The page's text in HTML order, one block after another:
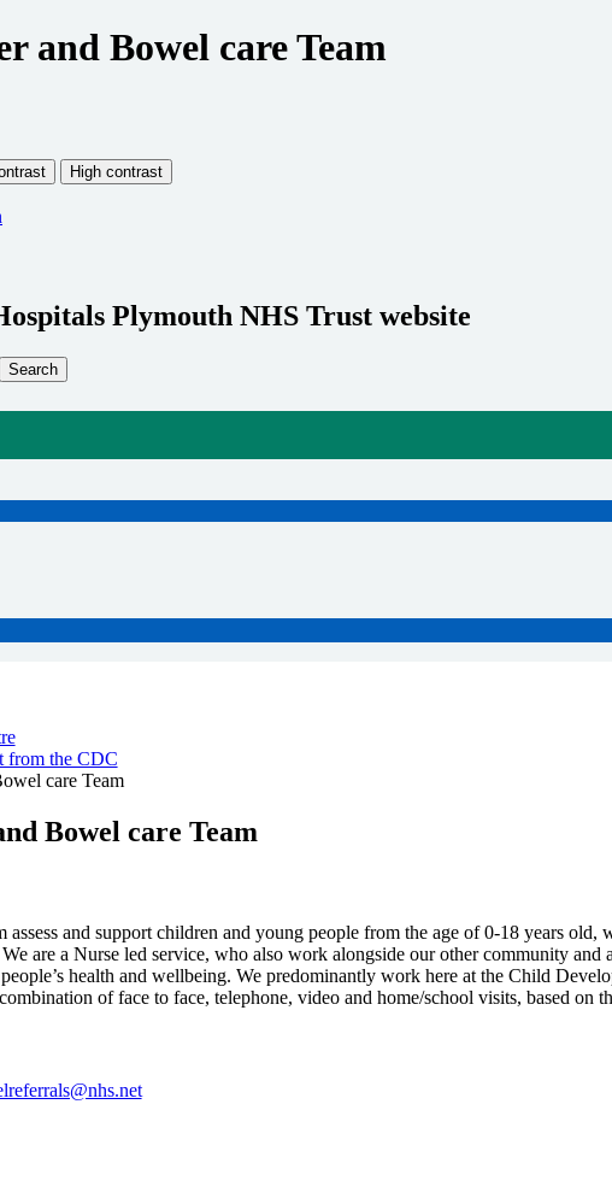
and Bowel care Team
Plymouth NHS Trust website
Search
from the CDC
care Team
Bowel care Team
assess and support children and young people from the age of 0-18 years
are a Nurse led service, who also work alongside our other community
health and wellbeing. We predominantly work here at the Child
of face to face, telephone, video and home/school visits, based on